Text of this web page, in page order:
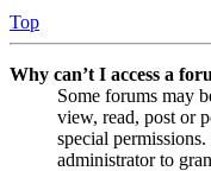
Top
Why can’t I access a
Some forums may
view, read, post or
special
administrator to